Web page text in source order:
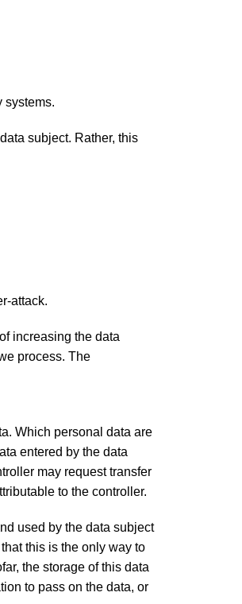
systems.
subject. Rather, this
attack.
increasing the data
process. The
Which personal data are
entered by the data
may request transfer
to the controller.
used by the data subject
this is the only way to
the storage of this data
to pass on the data, or